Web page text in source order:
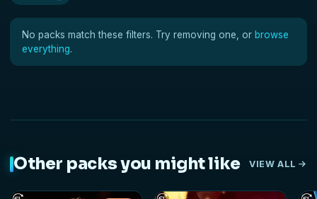
No packs match these filters. Try removing one, or browse
everything.
Other packs you might like VIEW ALL